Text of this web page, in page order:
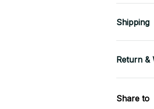
Shipping
Return &
Share to